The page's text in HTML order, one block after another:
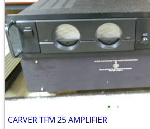
• •
CARVER TFM 25 AMPLIFIER